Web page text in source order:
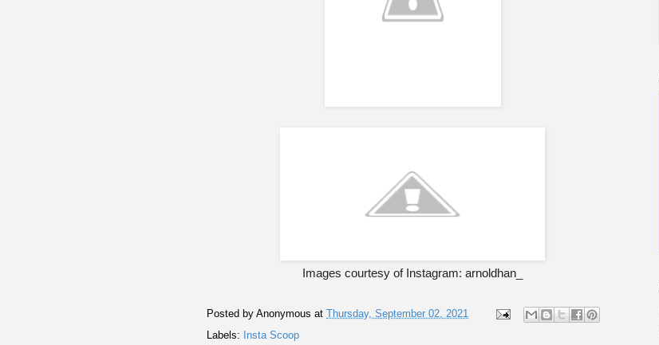
Images courtesy of Instagram: arnoldhan_
Posted by Anonymous at Thursday, September 02, 2021
Labels:
Insta Scoop